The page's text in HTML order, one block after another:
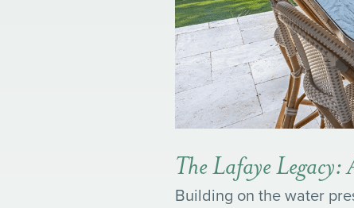
The Lafaye
Building on the water